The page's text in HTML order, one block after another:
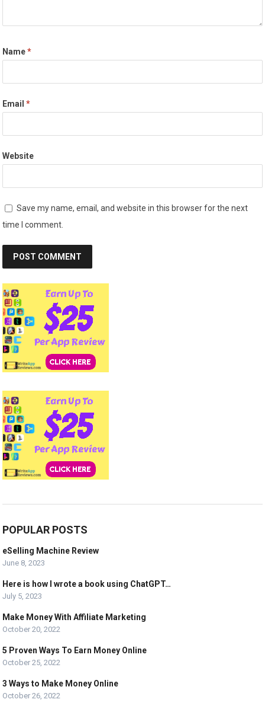
Name*
Email*
Website
Save my name, email, and website in this browser for the next
time I comment.
POPULAR POSTS
eSelling Machine Review
June 8, 2023
Here is how I wrote a book using ChatGPT…
July 5, 2023
Make Money With Affiliate Marketing
October 20, 2022
5 Proven Ways To Earn Money Online
October 25, 2022
3 Ways to Make Money Online
October 26, 2022